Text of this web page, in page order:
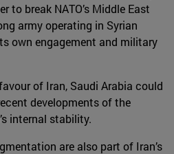
to break NATO’s Middle East
army operating in Syrian
own engagement and military
of Iran, Saudi Arabia could
developments of the
internal stability.
are also part of Iran’s